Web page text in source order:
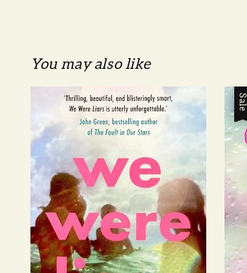
You may also like
Sale